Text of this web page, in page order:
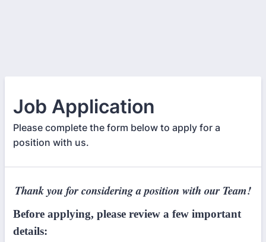
Job Application
Please complete the form below to apply for a
position with us.
Thank you for considering a position with our Team!
Before applying, please review a few important
details: